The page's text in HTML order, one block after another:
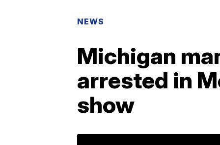
NEWS
Michigan
arrested in
show